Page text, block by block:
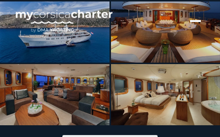
[ MOTOR YACHT · BUILT 2005 ]
SHERAKHAN